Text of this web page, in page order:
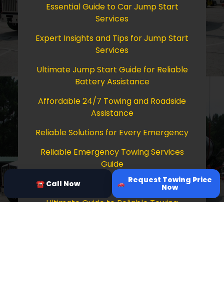
Essential Guide to Car Jump Start
Services
Expert Insights and Tips for Jump Start
Services
Ultimate Jump Start Guide for Reliable
Battery Assistance
Affordable 24/7 Towing and Roadside
Assistance
Reliable Solutions for Every Emergency
Reliable Emergency Towing Services
Guide
Comprehensive Guide to Towing Services
Ultimate Guide to Reliable Towing
☎ Call Now Request Towing Price
Now